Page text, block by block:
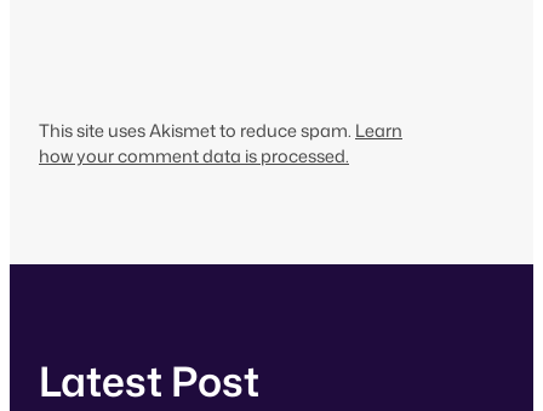
This site uses Akismet to reduce spam. Learn
how your comment data is processed.
Latest Post